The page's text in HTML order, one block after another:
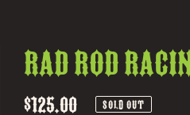
Rad Rod
Regular
$125.00 SOLD OUT